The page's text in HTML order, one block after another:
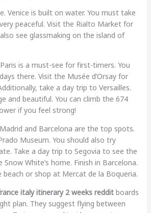
Venice is built on water. You must take
peaceful. Visit the Rialto Market for
see glassmaking on the island of
is a must-see for first-timers. You
there. Visit the Musée d’Orsay for
take a day trip to Versailles.
and beautiful. You can climb the 674
if you feel strong!
and Barcelona are the top spots.
Museum. You should also try
Take a day trip to Segovia to see the
White’s home. Finish in Barcelona.
beach or shop at Mercat de la Boqueria.
italy itinerary 2 weeks redditboards
plan. They suggest flying between